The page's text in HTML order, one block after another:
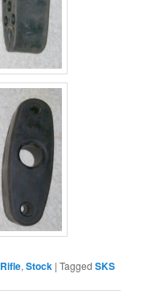
Rifle,Stock |Tagged SKS